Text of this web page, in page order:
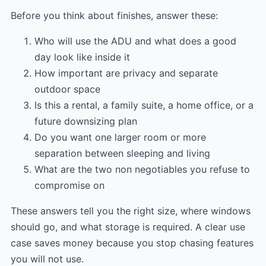
Before you think about finishes, answer these:
Who will use the ADU and what does a good
day look like inside it
How important are privacy and separate
outdoor space
Is this a rental, a family suite, a home office, or a
future downsizing plan
Do you want one larger room or more
separation between sleeping and living
What are the two non negotiables you refuse to
compromise on
These answers tell you the right size, where windows
should go, and what storage is required. A clear use
case saves money because you stop chasing features
you will not use.